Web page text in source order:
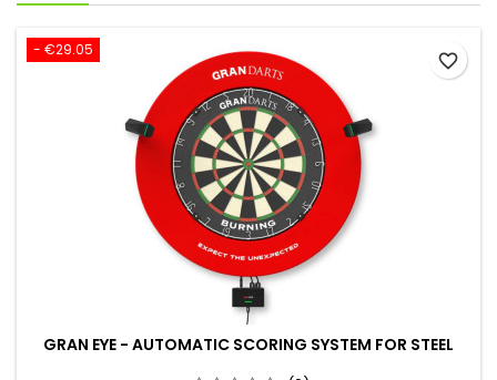
- €29.05
GRAN EYE - AUTOMATIC SCORING SYSTEM FOR STEEL
favorite_border